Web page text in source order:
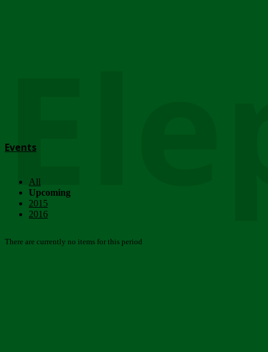
Events
All
Upcoming
2015
2016
There are currently no items for this period